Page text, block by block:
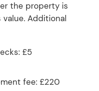
the property is
Additional
£5
fee: £220